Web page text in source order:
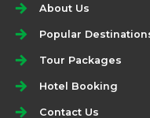
About Us
Popular
Tour Packages
Hotel Booking
Contact Us